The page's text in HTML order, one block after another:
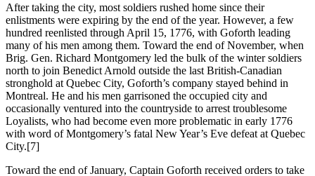
After taking the city, most soldiers rushed home since their
enlistments were expiring by the end of the year. However, a few
hundred reenlisted through April 15, 1776, with Goforth leading
many of his men among them. Toward the end of November, when
Brig. Gen. Richard Montgomery led the bulk of the winter soldiers
north to join Benedict Arnold outside the last British-Canadian
stronghold at Quebec City, Goforth’s company stayed behind in
Montreal. He and his men garrisoned the occupied city and
occasionally ventured into the countryside to arrest troublesome
Loyalists, who had become even more problematic in early 1776
with word of Montgomery’s fatal New Year’s Eve defeat at Quebec
City.[7]
Toward the end of January, Captain Goforth received orders to take